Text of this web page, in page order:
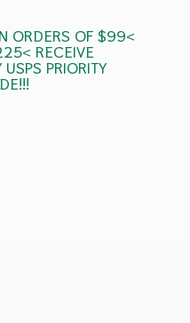
ORDERS OF $99<
RECEIVE
USPSPRIORITY